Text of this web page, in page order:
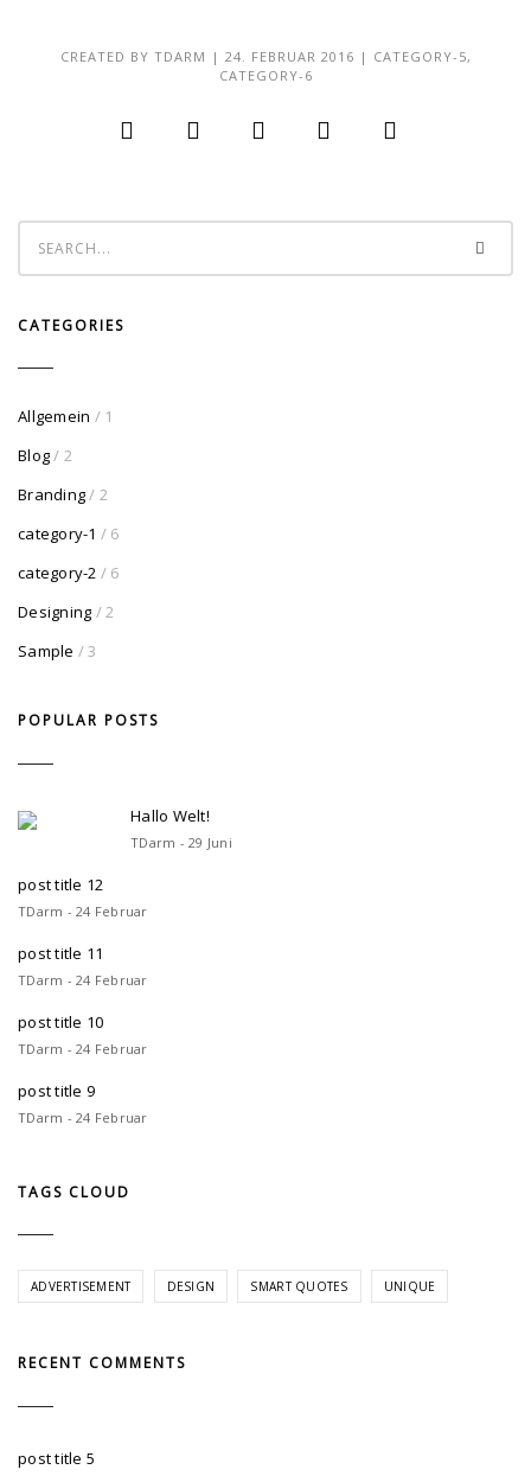
CREATED BY TDARM | 24. FEBRUAR 2016 | CATEGORY-5,
CATEGORY-6
CATEGORIES
Allgemein / 1
Blog/ 2
Branding/ 2
category-1 / 6
category-2 / 6
Designing / 2
Sample / 3
POPULAR POSTS
Hallo Welt!
TDarm - 29 Juni
post title 12
TDarm - 24 Februar
post title 11
TDarm - 24 Februar
post title 10
TDarm - 24 Februar
post title 9
TDarm - 24 Februar
TAGS CLOUD
ADVERTISEMENT DESIGN SMART QUOTES UNIQUE
RECENT COMMENTS
post title 5